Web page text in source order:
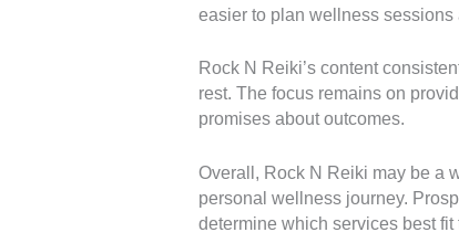
easier to plan wellness
Rock N Reiki’s content
rest. The focus remains on
promises about outcomes.
Overall, Rock N Reiki may be a
personal wellness journey.
determine which services best